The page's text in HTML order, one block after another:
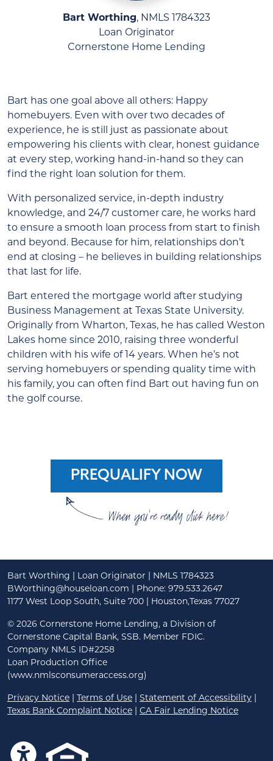
Bart Worthing, NMLS 1784323
Loan Originator
Cornerstone Home Lending
Bart has one goal above all others: Happy
homebuyers. Even with over two decades of
experience, he is still just as passionate about
empowering his clients with clear, honest guidance
at every step, working hand-in-hand so they can
find the right loan solution for them.
With personalized service, in-depth industry
knowledge, and 24/7 customer care, he works hard
to ensure a smooth loan process from start to finish
and beyond. Because for him, relationships don’t
end at closing – he believes in building relationships
that last for life.
Bart entered the mortgage world after studying
Business Management at Texas State University.
Originally from Wharton, Texas, he has called Weston
Lakes home since 2010, raising three wonderful
children with his wife of 14 years. When he’s not
serving homebuyers or spending quality time with
his family, you can often find Bart out having fun on
the golf course.
PREQUALIFY NOW
When you're ready click here!
Bart Worthing | Loan Originator | NMLS 1784323
BWorthing@houseloan.com | Phone: 979.533.2647
1177 West Loop South, Suite 700 | Houston,Texas 77027
© 2026 Cornerstone Home Lending, a Division of
Cornerstone Capital Bank, SSB. Member FDIC.
Company NMLS ID#2258
Loan Production Office
(www.nmlsconsumeraccess.org)
Privacy Notice | Terms of Use | Statement of Accessibility |
Texas Bank Complaint Notice | CA Fair Lending Notice